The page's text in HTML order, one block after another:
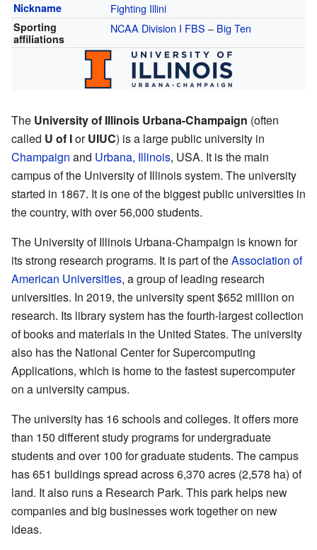
Nickname Fighting Illini
Sporting
affiliations
NCAA Division I FBS – Big Ten
The University of Illinois Urbana-Champaign (often
called U of IorUIUC) is a large public university in
Champaign and Urbana, Illinois, USA. It is the main
campus of the University of Illinois system. The university
started in 1867. It is one of the biggest public universities in
the country, with over 56,000 students.
The University of Illinois Urbana-Champaign is known for
its strong research programs. It is part of theAssociation of
American Universities, a group of leading research
universities. In 2019, the university spent $652 million on
research. Its library system has the fourth-largest collection
of books and materials in the United States. The university
also has the National Center for Supercomputing
Applications, which is home to the fastest supercomputer
on a university campus.
The university has 16 schools and colleges. It offers more
than 150 different study programs for undergraduate
students and over 100 for graduate students. The campus
has 651 buildings spread across 6,370 acres (2,578 ha) of
land. It also runs a Research Park. This park helps new
companies and big businesses work together on new
ideas.